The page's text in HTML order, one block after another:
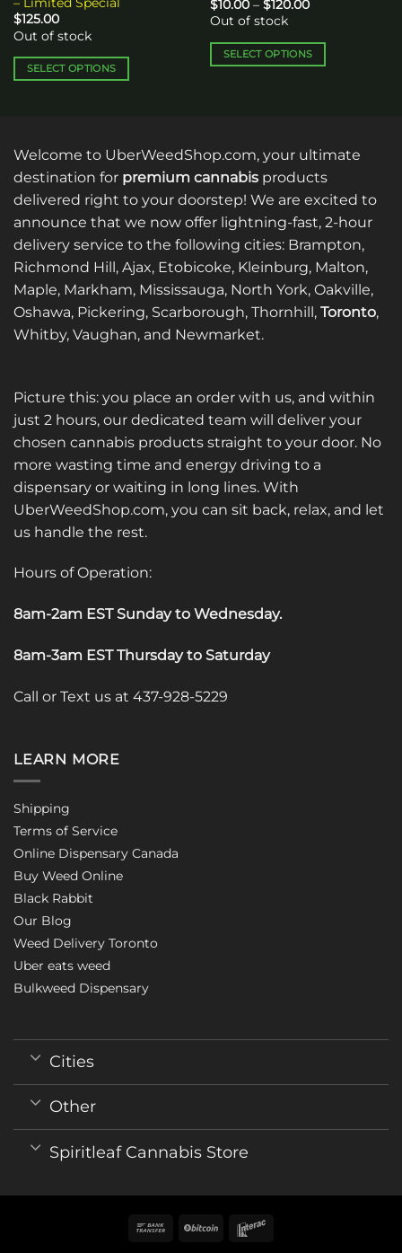
$125.00
Out of stock
SELECT OPTIONS
variants.
The
options
may
be
chosen
the
product
page
$10.00 – $120.00Price
$120.00
Out of stock
SELECT OPTIONS
variants.
may
be
chosen
on
product
page
Welcome to UberWeedShop.com, your ultimate
destination for premium cannabis products
delivered right to your doorstep! We are excited to
announce that we now offer lightning-fast, 2-hour
delivery service to the following cities: Brampton,
Richmond Hill, Ajax, Etobicoke, Kleinburg, Malton,
Maple, Markham, Mississauga, North York, Oakville,
Oshawa, Pickering, Scarborough, Thornhill, Toronto,
Whitby, Vaughan, and Newmarket.
Picture this: you place an order with us, and within
just 2 hours, our dedicated team will deliver your
chosen cannabis products straight to your door. No
more wasting time and energy driving to a
dispensary or waiting in long lines. With
UberWeedShop.com, you can sit back, relax, and let
us handle the rest.
Hours of Operation:
8am-2am EST Sunday to Wednesday.
8am-3am EST Thursday to Saturday
Call or Text us at 437-928-5229
LEARN MORE
Shipping
Terms of Service
Online Dispensary Canada
Buy Weed Online
Black Rabbit
Our Blog
Weed Delivery Toronto
Uber eats weed
Bulkweed Dispensary
Cities
Other
Spiritleaf Cannabis Store